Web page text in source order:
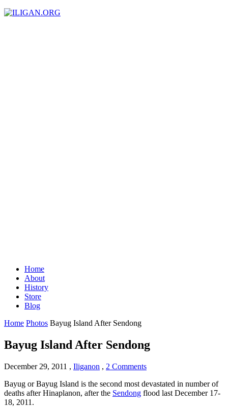
Home
About
History
Store
Blog
Home Photos Bayug Island After Sendong
Bayug Island After Sendong
December 29, 2011 , Iliganon , 2 Comments
Bayug or Bayug Island is the second most devastated in number of
deaths after Hinaplanon, after the Sendong flood last December 17-
18, 2011.